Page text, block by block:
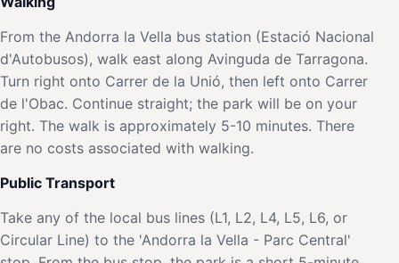
From the Andorra la Vella bus station (Estació Nacional
d'Autobusos), walk east along Avinguda de Tarragona.
Turn right onto Carrer de la Unió, then left onto Carrer
de l'Obac. Continue straight; the park will be on your
right. The walk is approximately 5-10 minutes. There
are no costs associated with walking.
Public Transport
Take any of the local bus lines (L1, L2, L4, L5, L6, or
Circular Line) to the 'Andorra la Vella - Parc Central'